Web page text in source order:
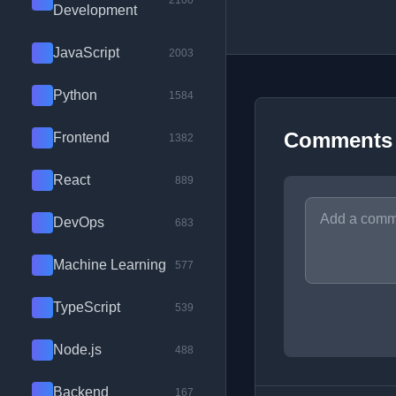
Development
JavaScript 2003
Python 1584
Frontend 1382
React 889
DevOps 683
Machine Learning 577
TypeScript 539
Node.js 488
Backend 167
Comments